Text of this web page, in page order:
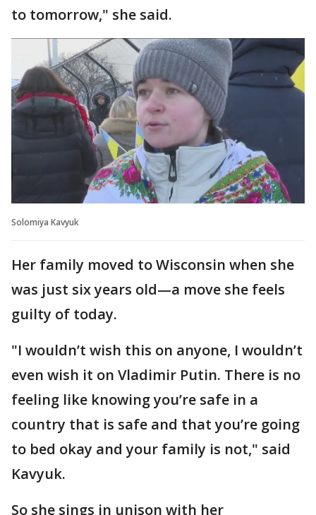
to tomorrow," she said.
Solomiya Kavyuk
Her family moved to Wisconsin when she
was just six years old—a move she feels
guilty of today.
"I wouldn’t wish this on anyone, I wouldn’t
even wish it on Vladimir Putin. There is no
feeling like knowing you’re safe in a
country that is safe and that you’re going
to bed okay and your family is not," said
Kavyuk.
So she sings in unison with her